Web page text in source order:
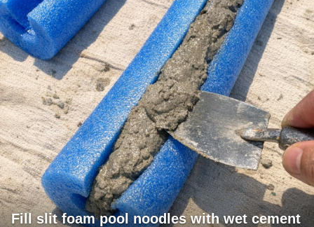
Fill slit foam pool noodles with wet cement